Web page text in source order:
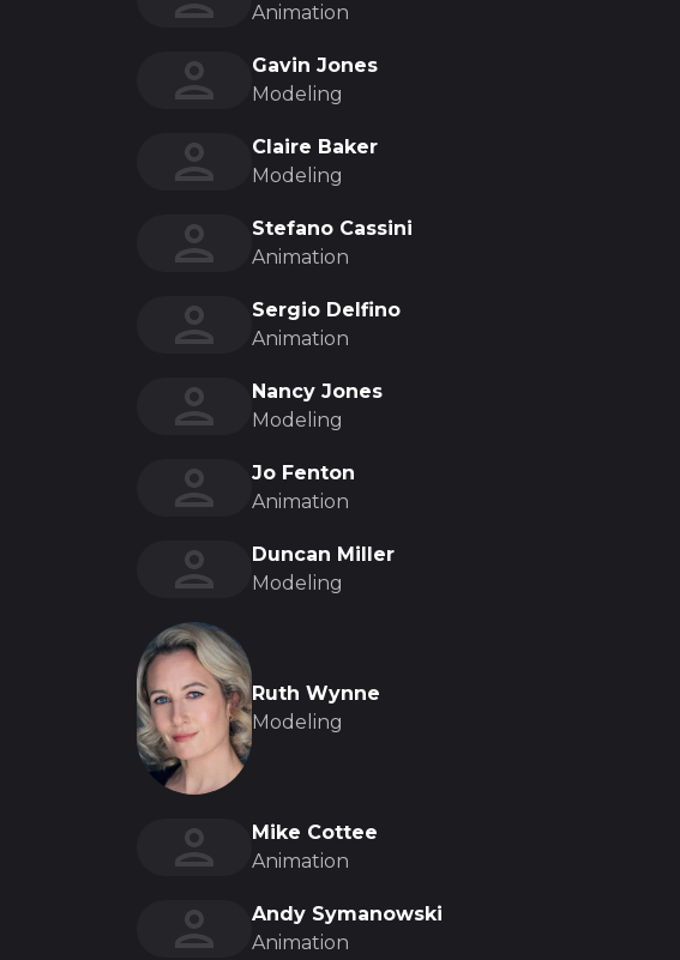
Animation
Gavin Jones
Modeling
Claire Baker
Modeling
Stefano Cassini
Animation
Sergio Delfino
Animation
Nancy Jones
Modeling
Jo Fenton
Animation
Duncan Miller
Modeling
Ruth Wynne
Modeling
Mike Cottee
Animation
Andy Symanowski
Animation